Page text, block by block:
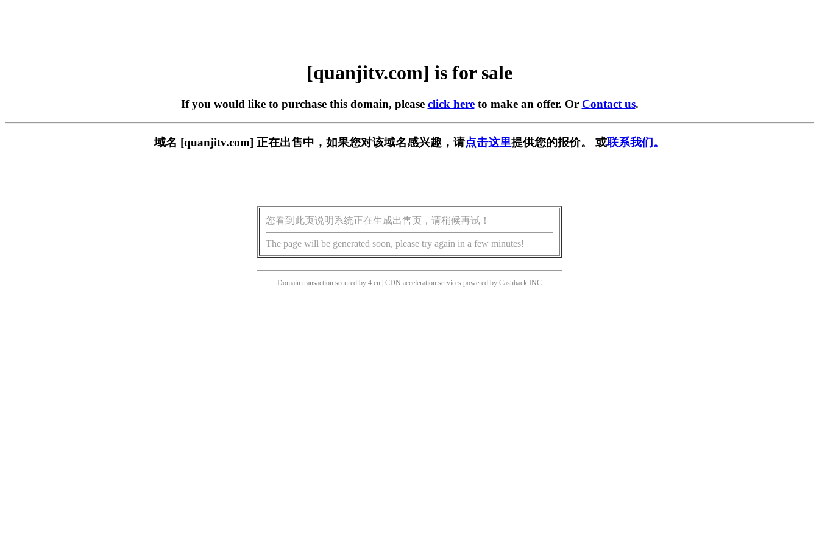
[quanjitv.com] is for sale
If you would like to purchase this domain, please click hereto make an offer. Or Contact us.
域名 [quanjitv.com] 正在出售中，如果您对该域名感兴趣，请点击这里提供您的报价。 或联系我们。
您看到此页说明系统正在生成出售页，请稍候再试！
The page will be generated soon, please try again in a few minutes!
Domain transaction secured by 4.cn | CDN acceleration services powered by Cashback INC